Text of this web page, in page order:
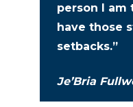
person I am
have those
setbacks.”
Je’Bria